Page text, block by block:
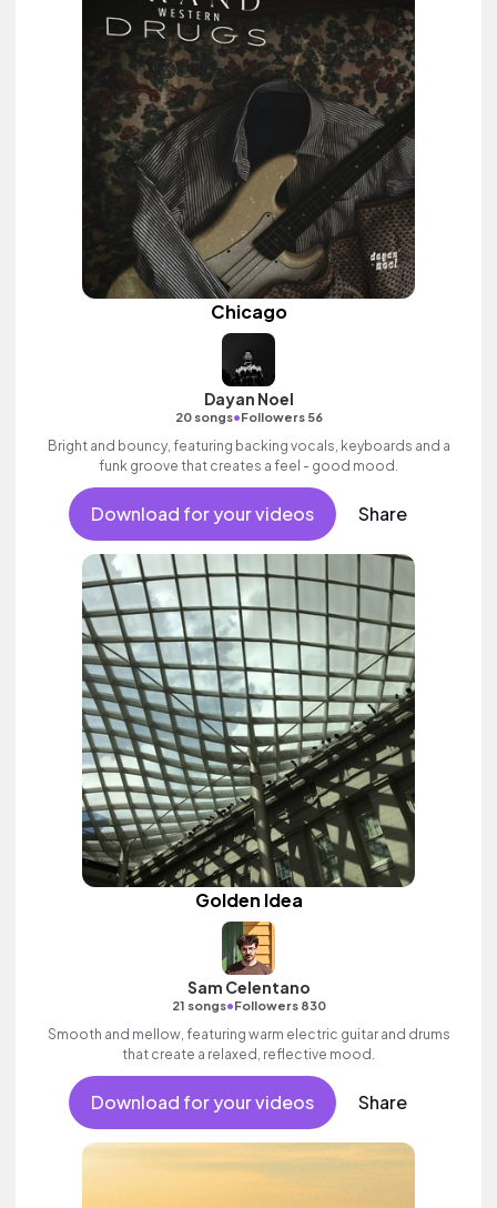
Chicago
Dayan Noel
20 songs•Followers 56
Bright and bouncy, featuring backing vocals, keyboards and a
funk groove that creates a feel - good mood.
Download for your videos Share
Golden Idea
Sam Celentano
21 songs•Followers 830
Smooth and mellow, featuring warm electric guitar and drums
that create a relaxed, reflective mood.
Download for your videos Share